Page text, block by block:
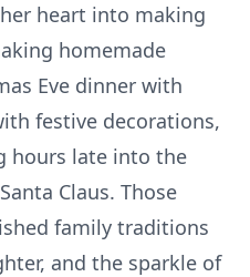
heart into making
homemade
Eve dinner with
festive decorations,
hours late into the
Claus. Those
family traditions
and the sparkle of